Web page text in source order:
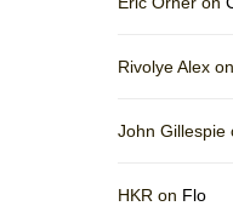
Rivolye Alex on
John Gillespie
HKR on Flo